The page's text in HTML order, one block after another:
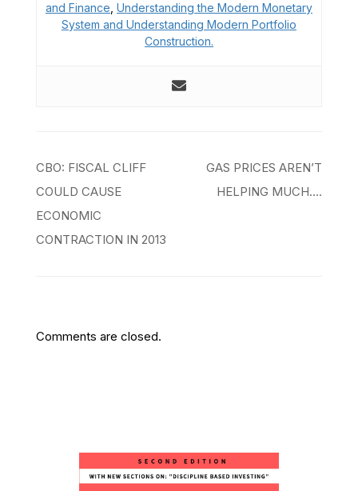
and Finance Understanding the Modern Monetary
System and Understanding Modern Portfolio
Construction.
Post
navigation
CBO: FISCAL CLIFF
COULD CAUSE
ECONOMIC
CONTRACTION IN 2013
GAS PRICES AREN’T
HELPING MUCH….
Comments are closed.